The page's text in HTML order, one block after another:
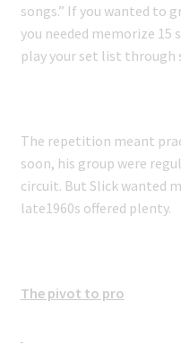
songs.” If you wanted to
you needed memorize 15
play your set list through
The repetition meant
soon, his group were
circuit. But Slick wanted
late1960s offered plenty.
The pivot to pro